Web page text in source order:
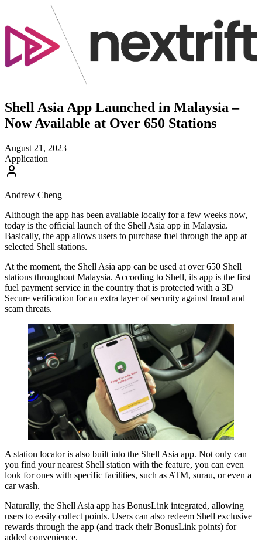
Shell Asia App Launched in Malaysia –
Now Available at Over 650 Stations
August 21, 2023
Application
Andrew Cheng
Although the app has been available locally for a few weeks now,
today is the official launch of the Shell Asia app in Malaysia.
Basically, the app allows users to purchase fuel through the app at
selected Shell stations.
At the moment, the Shell Asia app can be used at over 650 Shell
stations throughout Malaysia. According to Shell, its app is the first
fuel payment service in the country that is protected with a 3D
Secure verification for an extra layer of security against fraud and
scam threats.
A station locator is also built into the Shell Asia app. Not only can
you find your nearest Shell station with the feature, you can even
look for ones with specific facilities, such as ATM, surau, or even a
car wash.
Naturally, the Shell Asia app has BonusLink integrated, allowing
users to easily collect points. Users can also redeem Shell exclusive
rewards through the app (and track their BonusLink points) for
added convenience.